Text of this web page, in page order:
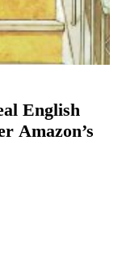
English
Amazon’s